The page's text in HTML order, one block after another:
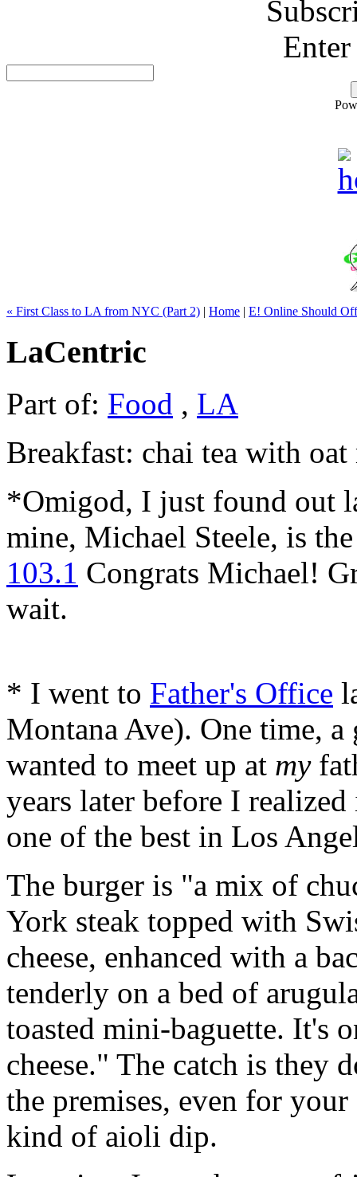
« First Class to LA from NYC (Part 2) | Home | E! Online Should
LaCentric
Part of: Food , LA
Breakfast: chai tea with
*Omigod, I just found out
mine, Michael Steele, is
103.1 Congrats Michael!
wait.
* I went to Father's Office
Montana Ave). One time,
wanted to meet up at my
years later before I
one of the best in Los
The burger is "a mix of
York steak topped with
cheese, enhanced with a
tenderly on a bed of
toasted mini-baguette. It's
cheese." The catch is they
the premises, even for
kind of aioli dip.